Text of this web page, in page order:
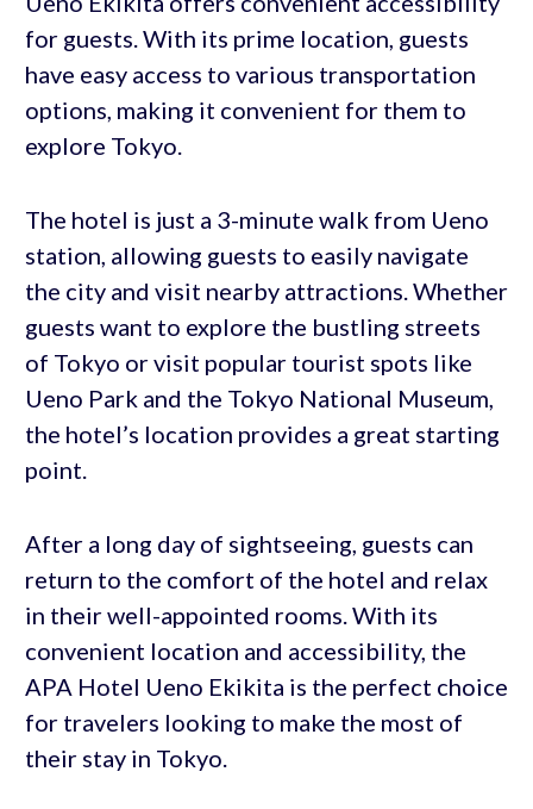
for guests. With its prime location, guests
have easy access to various transportation
options, making it convenient for them to
explore Tokyo.
The hotel is just a 3-minute walk from Ueno
station, allowing guests to easily navigate
the city and visit nearby attractions. Whether
guests want to explore the bustling streets
of Tokyo or visit popular tourist spots like
Ueno Park and the Tokyo National Museum,
the hotel’s location provides a great starting
point.
After a long day of sightseeing, guests can
return to the comfort of the hotel and relax
in their well-appointed rooms. With its
convenient location and accessibility, the
APA Hotel Ueno Ekikita is the perfect choice
for travelers looking to make the most of
their stay in Tokyo.